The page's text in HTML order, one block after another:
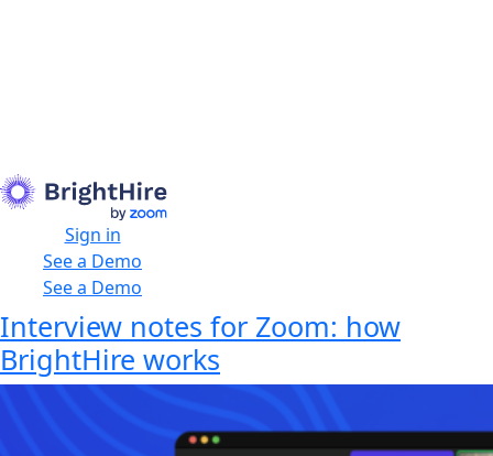
Sign in
See a Demo
See a Demo
Interview notes for Zoom: how
BrightHire works